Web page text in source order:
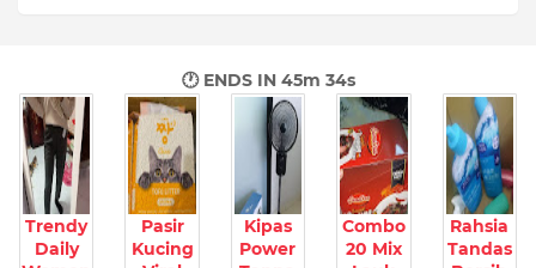
🕐 ENDS IN45m 33s
Trendy
Daily
Pasir
Kucing
Kipas
Power
Combo
20 Mix
Rahsia
Tandas